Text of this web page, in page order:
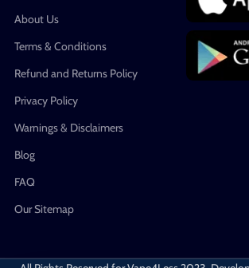
About Us
Terms & Conditions
Refund and Returns Policy
Privacy Policy
Warnings & Disclaimers
Blog
FAQ
Our Sitemap